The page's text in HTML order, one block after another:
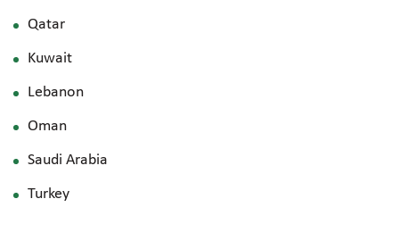
Qatar
Kuwait
Lebanon
Oman
Saudi Arabia
Turkey